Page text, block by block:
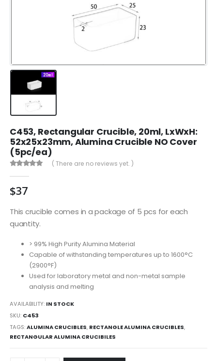
C453, Rectangular Crucible, 20ml, LxWxH:
52x25x23mm, Alumina Crucible NO Cover
(5pc/ea)
( There are no reviews yet. )
$37
This crucible comes in a package of 5 pcs for each
quantity.
> 99% High Purity Alumina Material
Capable of withstanding temperatures up to 1600°C
(2900°F)
Used for laboratory metal and non-metal sample
analysis and melting
AVAILABILITY: IN STOCK
SKU: C453
TAGS:ALUMINA CRUCIBLES, RECTANGLE ALUMINA CRUCIBLES,
RECTANGULAR ALUMINA CRUCIBILES